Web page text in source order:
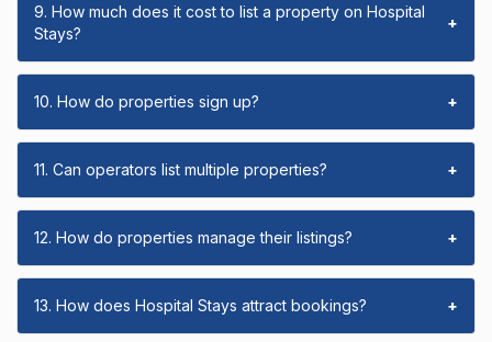
9. How much does it cost to list a property on Hospital
Stays?
+
10. How do properties sign up? +
11. Can operators list multiple properties? +
12. How do properties manage their listings? +
13. How does Hospital Stays attract bookings? +